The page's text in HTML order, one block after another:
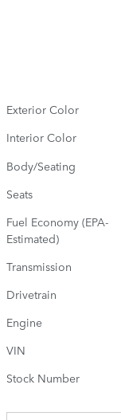
Exterior Color
Interior Color
Body/Seating
Seats
Fuel Economy (EPA-
Estimated)
Transmission
Drivetrain
Engine
VIN
Stock Number